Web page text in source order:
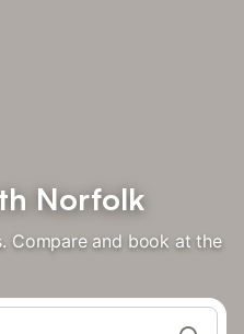
Norfolk
Compare and book at the